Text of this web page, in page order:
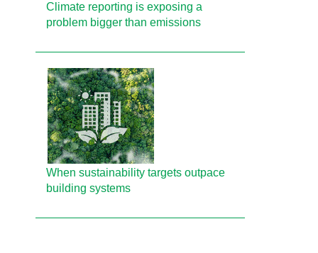
Climate reporting is exposing a
problem bigger than emissions
When sustainability targets outpace
building systems